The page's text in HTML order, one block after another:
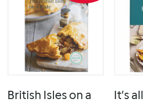
British Isles on a
It’s